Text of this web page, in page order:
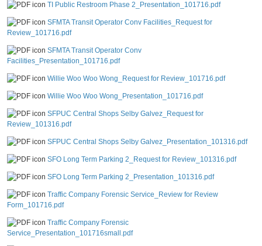
TI Public Restroom Phase 2_Presentation_101716.pdf
SFMTA Transit Operator Conv Facilities_Request for
Review_101716.pdf
SFMTA Transit Operator Conv
Facilities_Presentation_101716.pdf
Willie Woo Woo Wong_Request for Review_101716.pdf
Willie Woo Woo Wong_Presentation_101716.pdf
SFPUC Central Shops Selby Galvez_Request for
Review_101316.pdf
SFPUC Central Shops Selby Galvez_Presentation_101316.pdf
SFO Long Term Parking 2_Request for Review_101316.pdf
SFO Long Term Parking 2_Presentation_101316.pdf
Traffic Company Forensic Service_Review for Review
Form_101716.pdf
Traffic Company Forensic
Service_Presentation_101716small.pdf